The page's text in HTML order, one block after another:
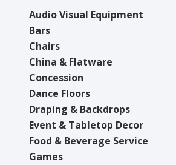
Audio Visual Equipment
Bars
Chairs
China & Flatware
Concession
Dance Floors
Draping & Backdrops
Event & Tabletop Decor
Food & Beverage Service
Games